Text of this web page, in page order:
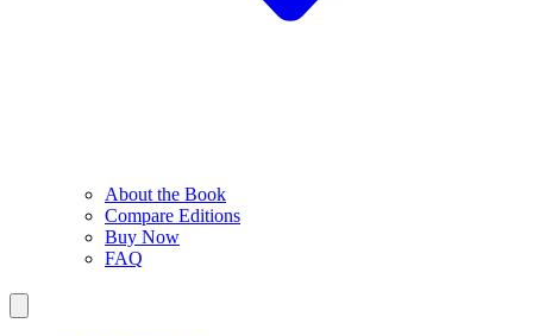
About the Book
Compare Editions
Buy Now
FAQ